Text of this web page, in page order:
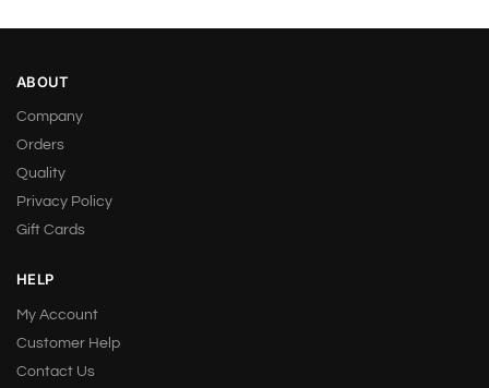
ABOUT
Company
Orders
Quality
Privacy Policy
Gift Cards
HELP
My Account
Customer Help
Contact Us